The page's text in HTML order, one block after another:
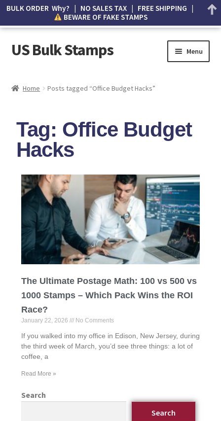
US Bulk Stamps Menu
Wishlist
How to Spot Counterfeit Stamps
About Us
Home Posts tagged “Office Budget Hacks”
Tag: Office Budget
Hacks
The Ultimate Postage Math: 100 vs 500 vs
1000 Stamps – Which Pack Wins the ROI
Race?
January 22, 2026 No Comments
If you walked into my office in Edison, New Jersey, during
the third week of March, you’d see three things: a lot of
coffee, a
Read More »
Search
Search
BULK ORDER Why? | NO SALES TAX | FREE SHIPPING |
BEWARE OF FAKE STAMPS